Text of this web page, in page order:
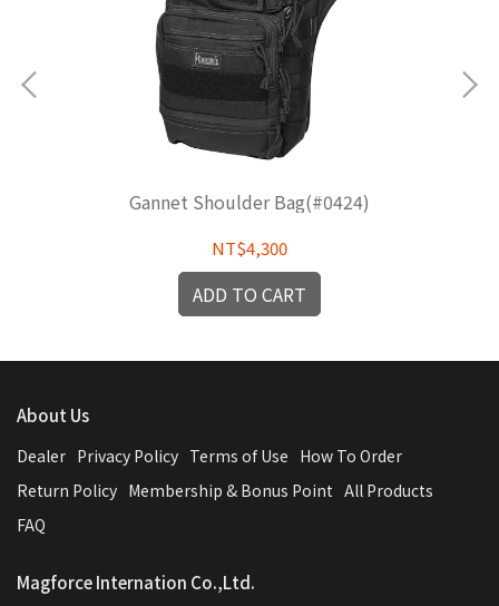
Gannet Shoulder Bag(#0424)
NT$4,300
ADD TO CART
About Us
Dealer Privacy Policy Terms of Use How To Order
Return Policy Membership & Bonus Point All Products
FAQ
Magforce Internation Co.,Ltd.